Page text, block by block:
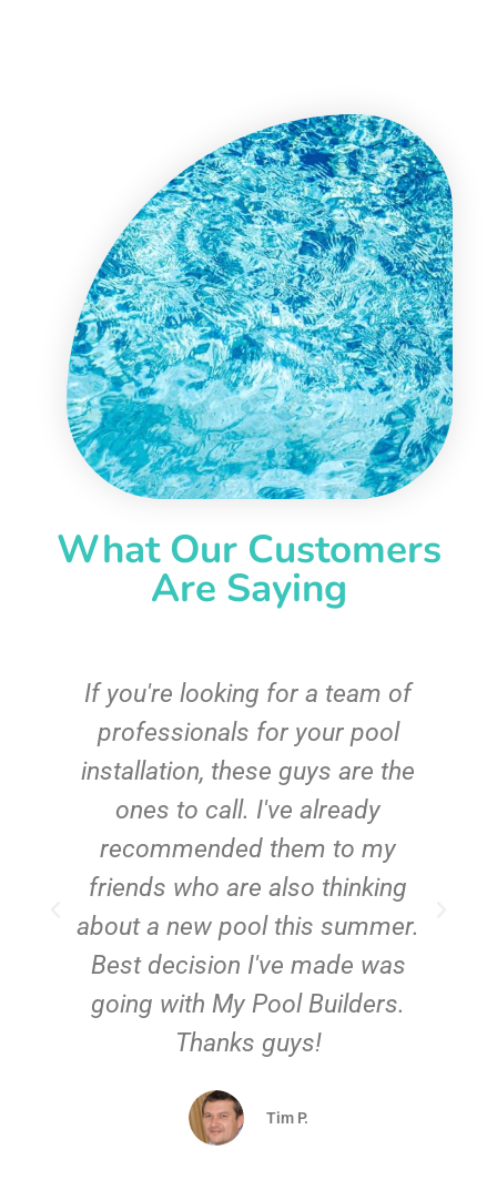
What Our Customers
Are Saying
If you're looking for a team of
professionals for your pool
installation, these guys are the
ones to call. I've already
recommended them to my
friends who are also thinking
about a new pool this summer.
Best decision I've made was
going with My Pool Builders.
Thanks guys!
Tim P.